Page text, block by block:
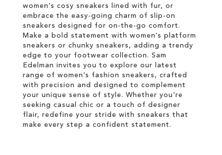
women’s cosy sneakers lined with fur, or
embrace the easy-going charm of slip-on
sneakers designed for on-the-go comfort.
Make a bold statement with women’s platform
sneakers or chunky sneakers, adding a trendy
edge to your footwear collection. Sam
Edelman invites you to explore our latest
range of women’s fashion sneakers, crafted
with precision and designed to complement
your unique sense of style. Whether you're
seeking casual chic or a touch of designer
flair, redefine your stride with sneakers that
make every step a confident statement.